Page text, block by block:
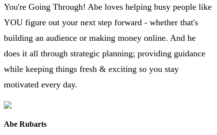
You're Going Through! Abe loves helping busy people like
YOU figure out your next step forward - whether that's
building an audience or making money online. And he
does it all through strategic planning; providing guidance
while keeping things fresh & exciting so you stay
motivated every day.
Abe Rubarts